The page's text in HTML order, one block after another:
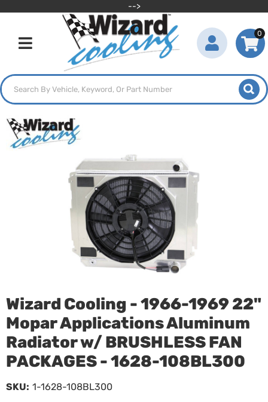
-->
Toggle navigation
0
Wizard Cooling - 1966-1969 22"
Mopar Applications Aluminum
Radiator w/ BRUSHLESS FAN
PACKAGES - 1628-108BL300
SKU: 1-1628-108BL300